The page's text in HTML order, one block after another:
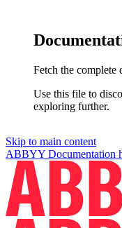
Fetch the complete
Use this file to
exploring further.
Skip to main content
ABBYY Documentation